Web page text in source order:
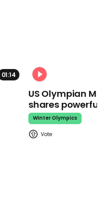
01:14
US Olympian
shares
Winter Olympics